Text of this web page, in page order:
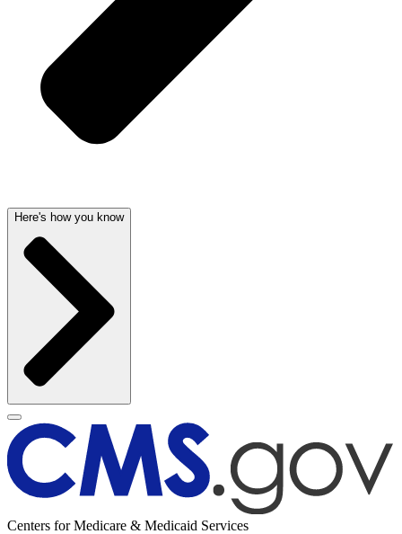
Here's how you know
Centers for Medicare & Medicaid Services